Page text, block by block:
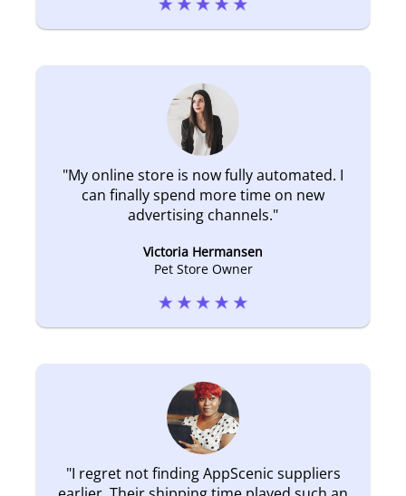
"My online store is now fully automated. I
can finally spend more time on new
advertising channels."
Victoria Hermansen
Pet Store Owner
"I regret not finding AppScenic suppliers